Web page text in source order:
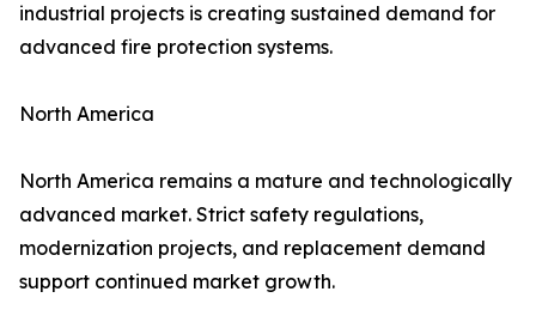
industrial projects is creating sustained demand for
advanced fire protection systems.
North America
North America remains a mature and technologically
advanced market. Strict safety regulations,
modernization projects, and replacement demand
support continued market growth.